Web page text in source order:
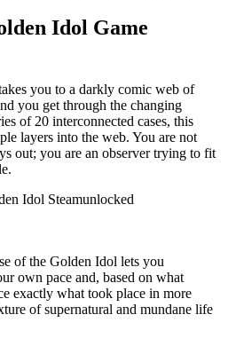
Idol Game
you to a darkly comic web of
you get through the changing
of 20 interconnected cases, this
layers into the web. You are not
out; you are an observer trying to fit
of the Golden Idol lets you
own pace and, based on what
exactly what took place in more
of supernatural and mundane life